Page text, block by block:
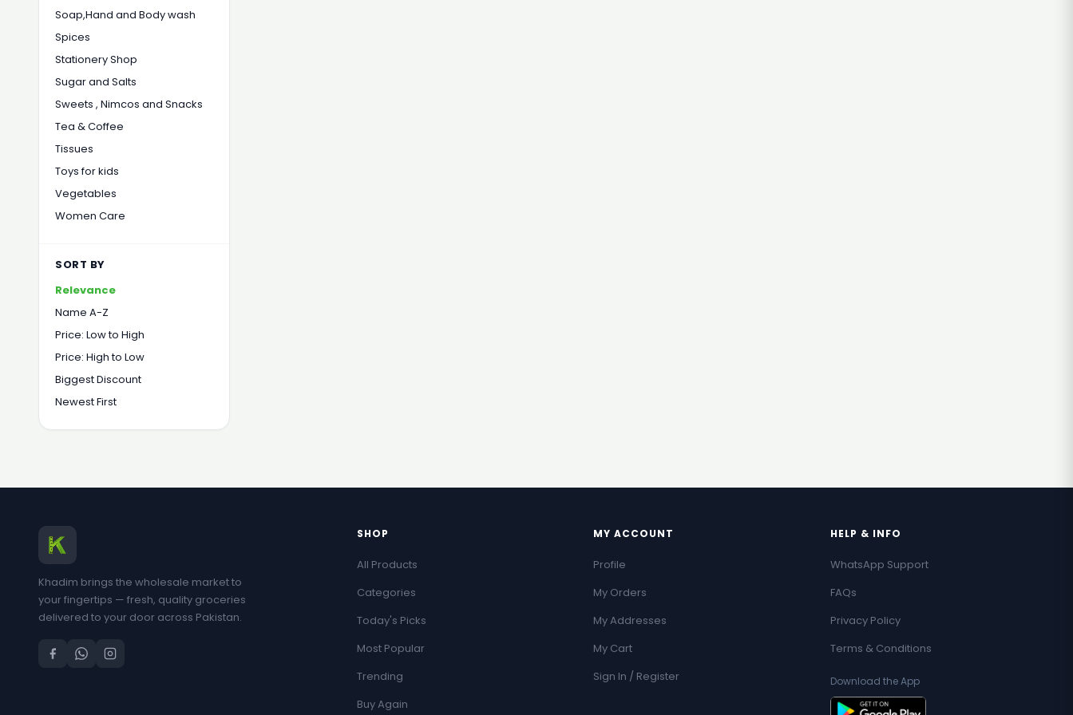
Soap,Hand and Body wash
Spices
Stationery Shop
Sugar and Salts
Sweets , Nimcos and Snacks
Tea & Coffee
Tissues
Toys for kids
Vegetables
Women Care
SORT BY
Relevance
Name A-Z
Price: Low to High
Price: High to Low
Biggest Discount
Newest First
Khadim brings the wholesale market to
your fingertips — fresh, quality groceries
delivered to your door across Pakistan.
SHOP
All Products
Categories
Today's Picks
Most Popular
Trending
Buy Again
MY ACCOUNT
Profile
My Orders
My Addresses
My Cart
Sign In / Register
HELP & INFO
WhatsApp Support
FAQs
Privacy Policy
Terms & Conditions
Download the App